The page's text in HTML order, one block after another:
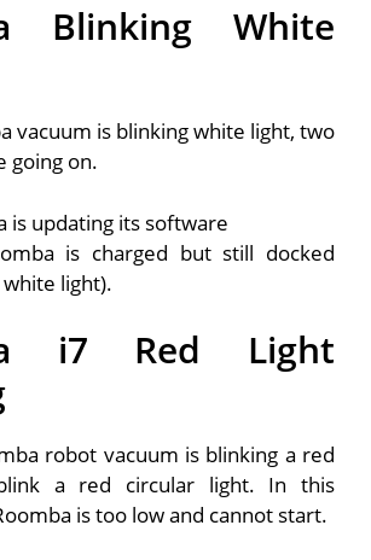
Blinking White
vacuum is blinking white light, two
going on.
is updating its software
is charged but still docked
light).
i7 Red Light
robot vacuum is blinking a red
a red circular light. In this
is too low and cannot start.